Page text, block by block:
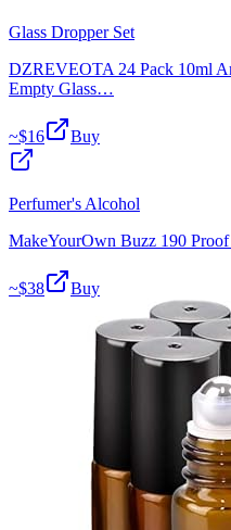
Glass Dropper Set
DZREVEOTA 24 Pack 10ml
Empty Glass…
~$16 Buy
Perfumer's Alcohol
MakeYourOwn Buzz 190
~$38 Buy